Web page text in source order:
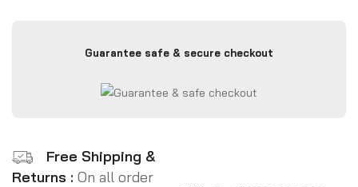
Guarantee safe & secure checkout
Free Shipping &
Returns : On all order